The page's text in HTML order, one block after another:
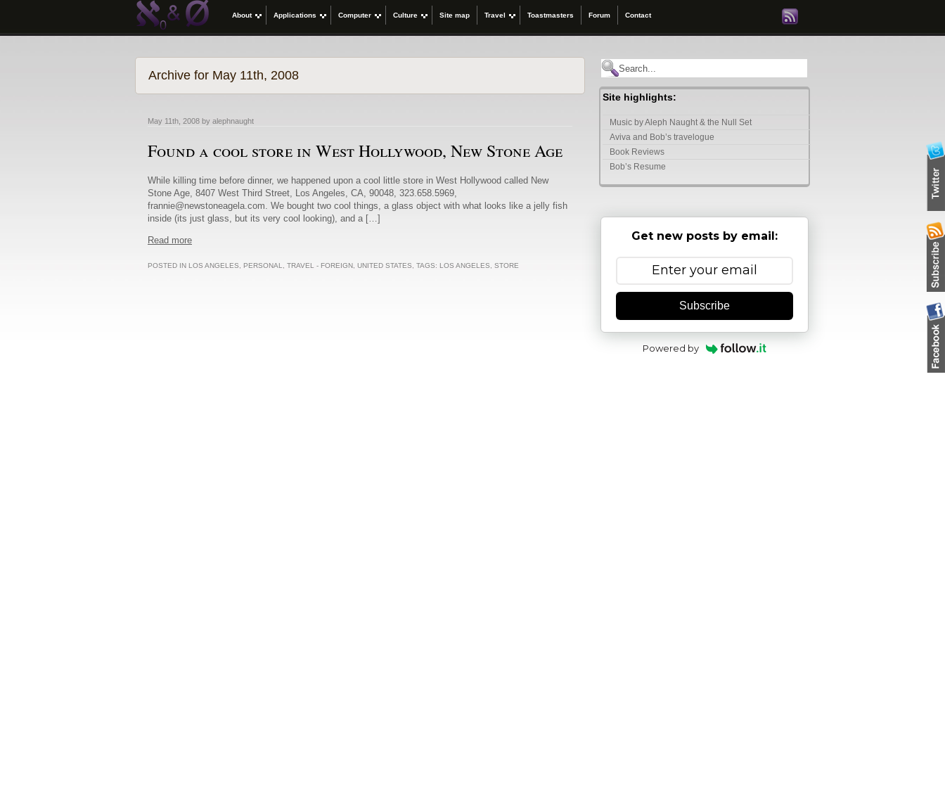
About Applications Computer Culture Site map Travel Toastmasters Forum Contact
Archive for May 11th, 2008
May 11th, 2008 by alephnaught
Found a cool store in West Hollywood, New Stone Age
While killing time before dinner, we happened upon a cool little store in West Hollywood called New
Stone Age, 8407 West Third Street, Los Angeles, CA, 90048, 323.658.5969,
frannie@newstoneagela.com. We bought two cool things, a glass object with what looks like a jelly fish
inside (its just glass, but its very cool looking), and a […]
Read more
POSTED IN LOS ANGELES PERSONAL TRAVEL - FOREIGN UNITED STATES , TAGS: LOS ANGELES STORE
Site highlights:
Music by Aleph Naught & the Null Set
Aviva and Bob’s travelogue
Book Reviews
Bob’s Resume
Get new posts by email:
Subscribe
Powered by